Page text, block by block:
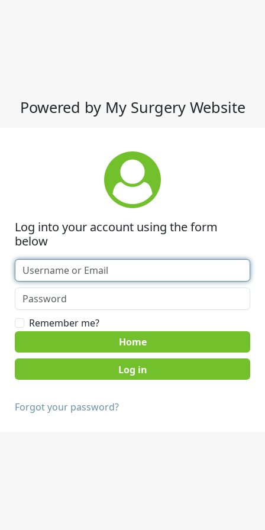
Powered by My Surgery Website
Log into your account using the form
below
Remember me?
Home
Forgot your password?